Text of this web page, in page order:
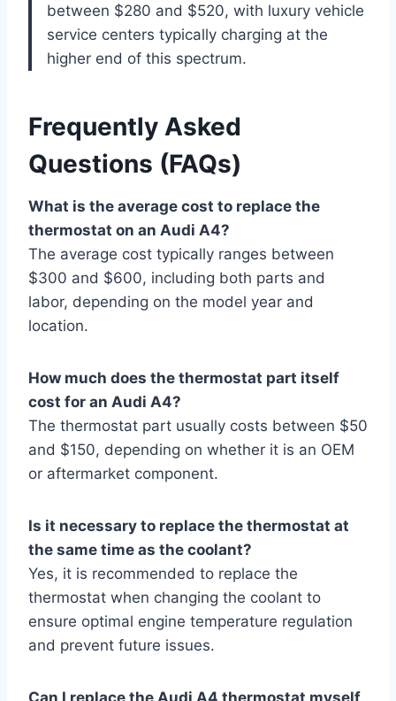
between $280 and $520, with luxury vehicle
service centers typically charging at the
higher end of this spectrum.
Frequently Asked
Questions (FAQs)
What is the average cost to replace the
thermostat on an Audi A4?
The average cost typically ranges between
$300 and $600, including both parts and
labor, depending on the model year and
location.
How much does the thermostat part itself
cost for an Audi A4?
The thermostat part usually costs between $50
and $150, depending on whether it is an OEM
or aftermarket component.
Is it necessary to replace the thermostat at
the same time as the coolant?
Yes, it is recommended to replace the
thermostat when changing the coolant to
ensure optimal engine temperature regulation
and prevent future issues.
Can I replace the Audi A4 thermostat myself